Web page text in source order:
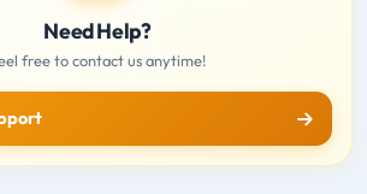
Need Help?
free to contact us anytime!